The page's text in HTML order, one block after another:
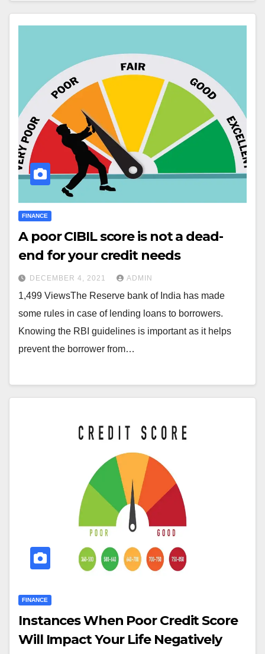
FINANCE
A poor CIBIL score is not a dead-
end for your credit needs
DECEMBER 4, 2021 ADMIN
1,499 ViewsThe Reserve bank of India has made
some rules in case of lending loans to borrowers.
Knowing the RBI guidelines is important as it helps
prevent the borrower from…
FINANCE
Instances When Poor Credit Score
Will Impact Your Life Negatively